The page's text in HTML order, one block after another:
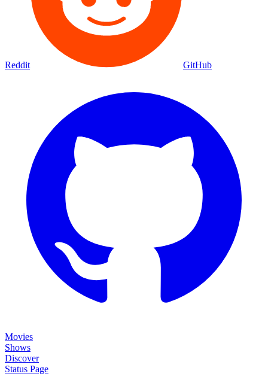
Reddit GitHub
Movies
Shows
Discover
Status Page